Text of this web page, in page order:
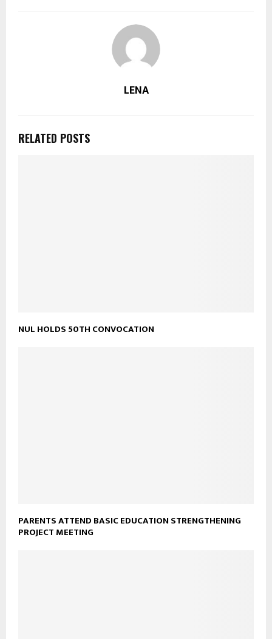
LENA
RELATED POSTS
NUL HOLDS 50TH CONVOCATION
PARENTS ATTEND BASIC EDUCATION STRENGTHENING
PROJECT MEETING